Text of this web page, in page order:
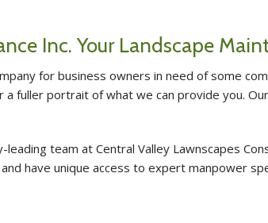
Inc. Your Landscape
for business owners in need of some
fuller portrait of what we can provide you.
team at Central Valley Lawnscapes
have unique access to expert manpower